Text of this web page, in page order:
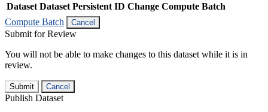
Dataset Dataset Persistent ID Change Compute Batch
Compute Batch
Cancel
Submit for Review
You will not be able to make changes to this dataset while it is in
review.
Submit Cancel
Publish Dataset